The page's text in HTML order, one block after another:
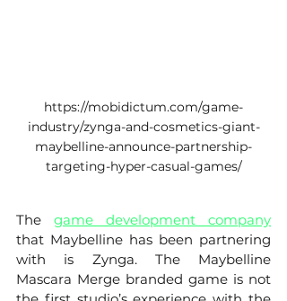
https://mobidictum.com/game-
industry/zynga-and-cosmetics-giant-
maybelline-announce-partnership-
targeting-hyper-casual-games/
The game development company
that Maybelline has been partnering
with is Zynga. The Maybelline
Mascara Merge branded game is not